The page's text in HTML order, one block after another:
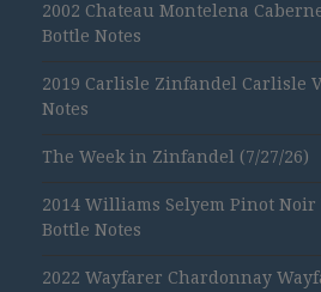
2002 Chateau Montelena
Bottle Notes
2019 Carlisle Zinfandel Carlisle
Notes
The Week in Zinfandel (7/27/26)
2014 Williams Selyem Pinot
Bottle Notes
2022 Wayfarer Chardonnay